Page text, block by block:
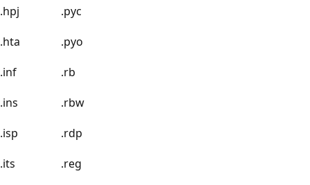
.hpj
.pyc
.hta
.pyo
.inf
.rb
.ins
.rbw
.isp
.rdp
.its
.reg